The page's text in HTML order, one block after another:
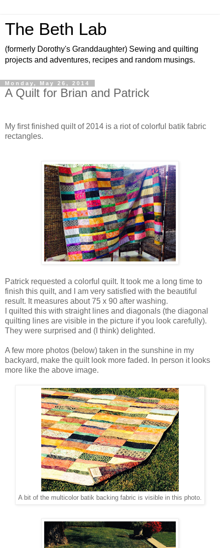
The Beth Lab
(formerly Dorothy's Granddaughter) Sewing and quilting
projects and adventures, recipes and random musings.
Monday, May 26, 2014
A Quilt for Brian and Patrick
My first finished quilt of 2014 is a riot of colorful batik fabric
rectangles.
Patrick requested a colorful quilt. It took me a long time to
finish this quilt, and I am very satisfied with the beautiful
result. It measures about 75 x 90 after washing.
I quilted this with straight lines and diagonals (the diagonal
quilting lines are visible in the picture if you look carefully).
They were surprised and (I think) delighted.
A few more photos (below) taken in the sunshine in my
backyard, make the quilt look more faded. In person it looks
more like the above image.
A bit of the multicolor batik backing fabric is visible in this photo.